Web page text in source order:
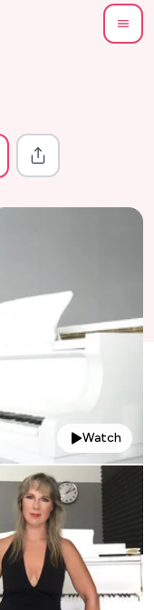
Watch